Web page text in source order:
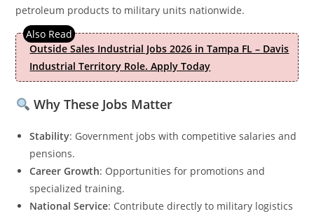
petroleum products to military units nationwide.
Outside Sales Industrial Jobs 2026 in Tampa FL – Davis
Industrial Territory Role. Apply Today
Why These Jobs Matter
Stability: Government jobs with competitive salaries and
pensions.
Career Growth: Opportunities for promotions and
specialized training.
National Service: Contribute directly to military logistics